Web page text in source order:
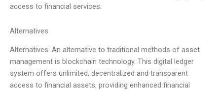
access to financial services.
Alternatives
Alternatives: An alternative to traditional methods of asset
management is blockchain technology. This digital ledger
system offers unlimited, decentralized and transparent
access to financial assets, providing enhanced financial